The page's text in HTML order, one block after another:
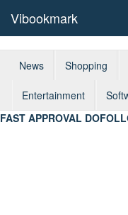
Vibookmark
News Shopping
Entertainment
FAST APPROVAL